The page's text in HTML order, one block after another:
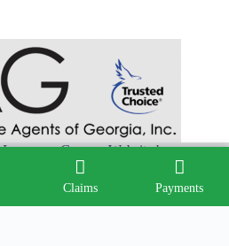
Group - Website by
Evolved
Claims
Payments